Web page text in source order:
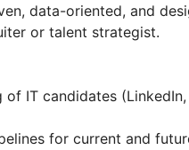
data-oriented, and
or talent strategist.
IT candidates
for current and